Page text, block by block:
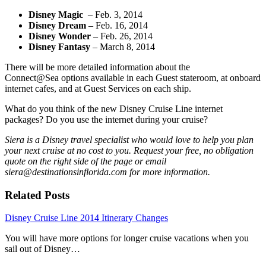
Disney Magic – Feb. 3, 2014
Disney Dream – Feb. 16, 2014
Disney Wonder – Feb. 26, 2014
Disney Fantasy – March 8, 2014
There will be more detailed information about the
Connect@Sea options available in each Guest stateroom, at onboard
internet cafes, and at Guest Services on each ship.
What do you think of the new Disney Cruise Line internet
packages? Do you use the internet during your cruise?
Siera is a Disney travel specialist who would love to help you plan
your next cruise at no cost to you. Request your free, no obligation
quote on the right side of the page or email
siera@destinationsinflorida.com for more information.
Related Posts
Disney Cruise Line 2014 Itinerary Changes
You will have more options for longer cruise vacations when you
sail out of Disney…